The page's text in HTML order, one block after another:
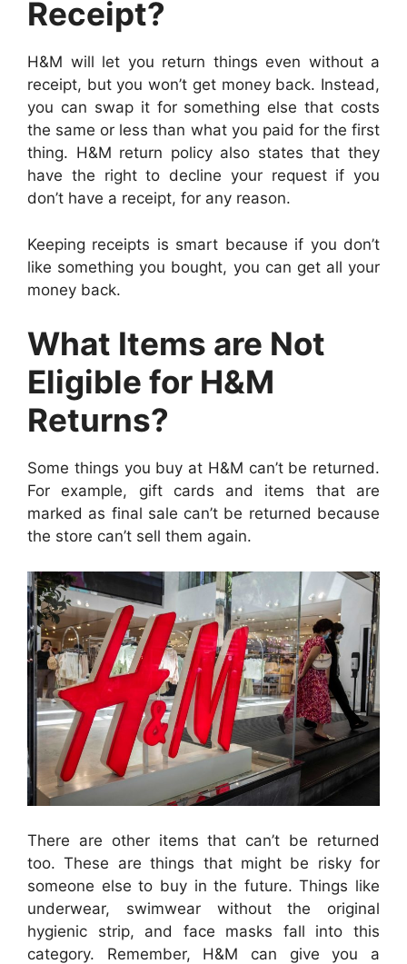
Receipt?
H&M will let you return things even without a
receipt, but you won’t get money back. Instead,
you can swap it for something else that costs
the same or less than what you paid for the first
thing. H&M return policy also states that they
have the right to decline your request if you
don’t have a receipt, for any reason.
Keeping receipts is smart because if you don’t
like something you bought, you can get all your
money back.
What Items are Not
Eligible for H&M
Returns?
Some things you buy at H&M can’t be returned.
For example, gift cards and items that are
marked as final sale can’t be returned because
the store can’t sell them again.
There are other items that can’t be returned
too. These are things that might be risky for
someone else to buy in the future. Things like
underwear, swimwear without the original
hygienic strip, and face masks fall into this
category. Remember, H&M can give you a